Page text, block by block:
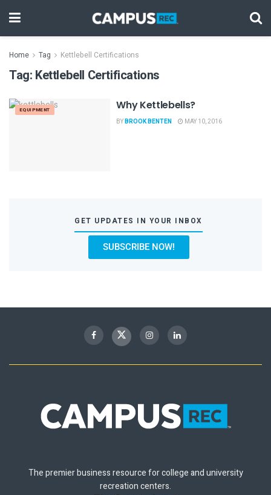
Home Tag Kettlebell Certifications
Tag: Kettlebell Certifications
EQUIPMENT Why Kettlebells?
BYBROOK BENTEN MAY 10, 2016
GET UPDATES IN YOUR INBOX
SUBSCRIBE NOW!
The premier business resource for college and university
recreation centers.